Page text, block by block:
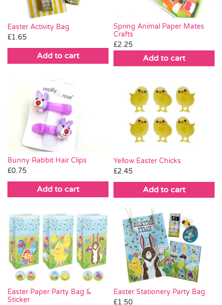
Easter Activity Bag
£1.65
Add to cart
Spring Animal Paper Mates
Crafts
£2.25
Add to cart
Bunny Rabbit Hair Clips
£0.75
Add to cart
Yellow Easter Chicks
£2.45
Add to cart
Easter Paper Party Bag &
Sticker
Easter Stationery Party Bag
£1.50